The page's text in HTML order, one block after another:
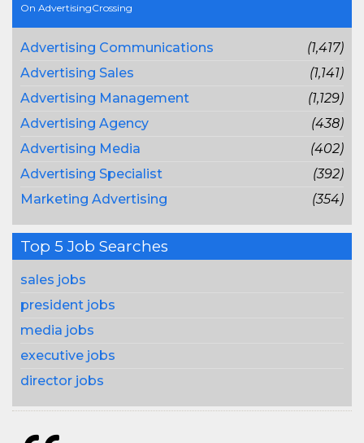
On AdvertisingCrossing
Advertising Communications
(1,417)
Advertising Sales
(1,141)
Advertising Management
(1,129)
Advertising Agency
(438)
Advertising Media
(402)
Advertising Specialist
(392)
Marketing Advertising
(354)
Top 5 Job Searches
sales jobs
president jobs
media jobs
executive jobs
director jobs